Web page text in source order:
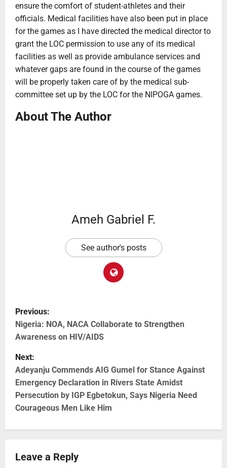
ensure the comfort of student-athletes and their
officials. Medical facilities have also been put in place
for the games as I have directed the medical director to
grant the LOC permission to use any of its medical
facilities as well as provide ambulance services and
whatever gaps are found in the course of the games
will be properly taken care of by the medical sub-
committee set up by the LOC for the NIPOGA games.
About The Author
Ameh Gabriel F.
See author's posts
Previous:
Nigeria: NOA, NACA Collaborate to Strengthen
Awareness on HIV/AIDS
Next:
Adeyanju Commends AIG Gumel for Stance Against
Emergency Declaration in Rivers State Amidst
Persecution by IGP Egbetokun, Says Nigeria Need
Courageous Men Like Him
Leave a Reply